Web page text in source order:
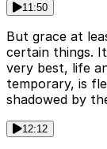
11:50
But grace at
certain things.
very best, life
temporary, is
shadowed by
12:12